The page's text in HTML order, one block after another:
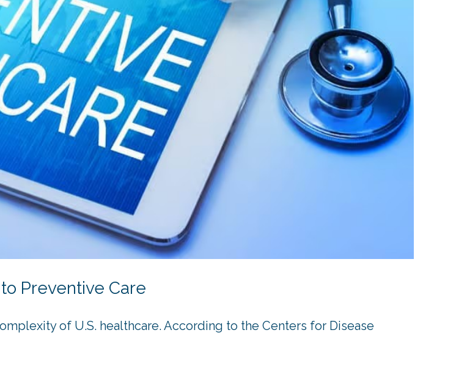
Preventive Care
of U.S. healthcare. According to the Centers for Disease